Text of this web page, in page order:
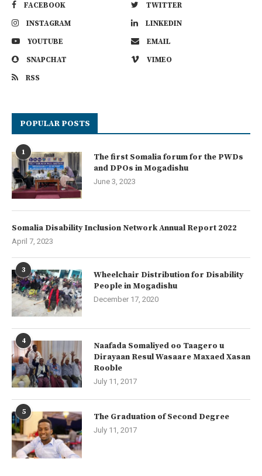
FACEBOOK
TWITTER
INSTAGRAM
LINKEDIN
YOUTUBE
EMAIL
SNAPCHAT
VIMEO
RSS
POPULAR POSTS
1
The first Somalia forum for the PWDs
and DPOs in Mogadishu
June 3, 2023
Somalia Disability Inclusion Network Annual Report 2022
April 7, 2023
3
Wheelchair Distribution for Disability
People in Mogadishu
December 17, 2020
4
Naafada Somaliyed oo Taagero u
Dirayaan Resul Wasaare Maxaed Xasan
Rooble
July 11, 2017
5 The Graduation of Second Degree
July 11, 2017